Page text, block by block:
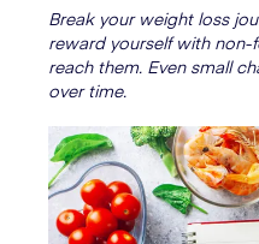
Break your weight loss
reward yourself with
reach them. Even small
over time.